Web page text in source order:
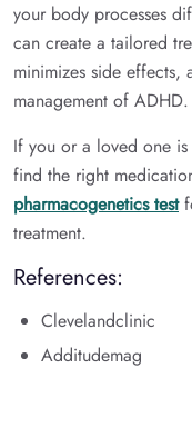
your body processes
can create a tailored
minimizes side effects,
management of ADHD.
If you or a loved one
find the right
pharmacogenetics test
treatment.
References:
Clevelandclinic
Additudemag